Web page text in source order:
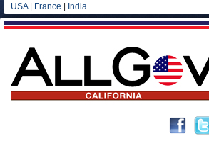
USA| France India